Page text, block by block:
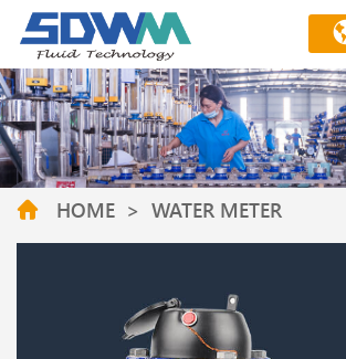
HOME > WATER METER